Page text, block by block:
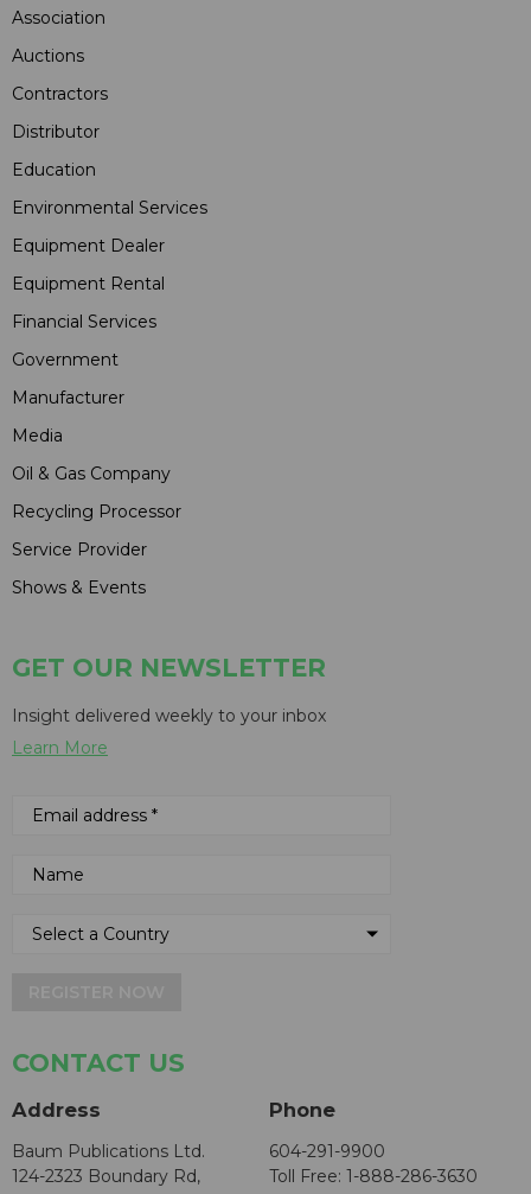
Association
Auctions
Contractors
Distributor
Education
Environmental Services
Equipment Dealer
Equipment Rental
Financial Services
Government
Manufacturer
Media
Oil & Gas Company
Recycling Processor
Service Provider
Shows & Events
GET OUR NEWSLETTER
Insight delivered weekly to your inbox
Learn More
CONTACT US
Address
Baum Publications Ltd.
124-2323 Boundary Rd,
Phone
604-291-9900
Toll Free: 1-888-286-3630